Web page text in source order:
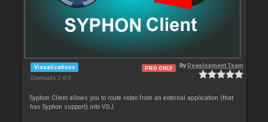
Visualizations
Downloads: 2 413
PRO ONLY ByDevelopment Team
Syphon Client allows you to route video from an external application (that
has Syphon support) into VDJ.